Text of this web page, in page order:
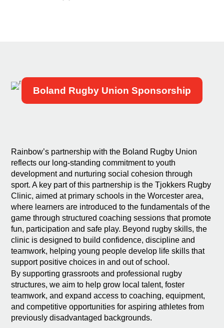
Boland Rugby Union Sponsorship
Rainbow’s partnership with the Boland Rugby Union
reflects our long-standing commitment to youth
development and nurturing social cohesion through
sport. A key part of this partnership is the Tjokkers Rugby
Clinic, aimed at primary schools in the Worcester area,
where learners are introduced to the fundamentals of the
game through structured coaching sessions that promote
fun, participation and safe play. Beyond rugby skills, the
clinic is designed to build confidence, discipline and
teamwork, helping young people develop life skills that
support positive choices in and out of school.
By supporting grassroots and professional rugby
structures, we aim to help grow local talent, foster
teamwork, and expand access to coaching, equipment,
and competitive opportunities for aspiring athletes from
previously disadvantaged backgrounds.